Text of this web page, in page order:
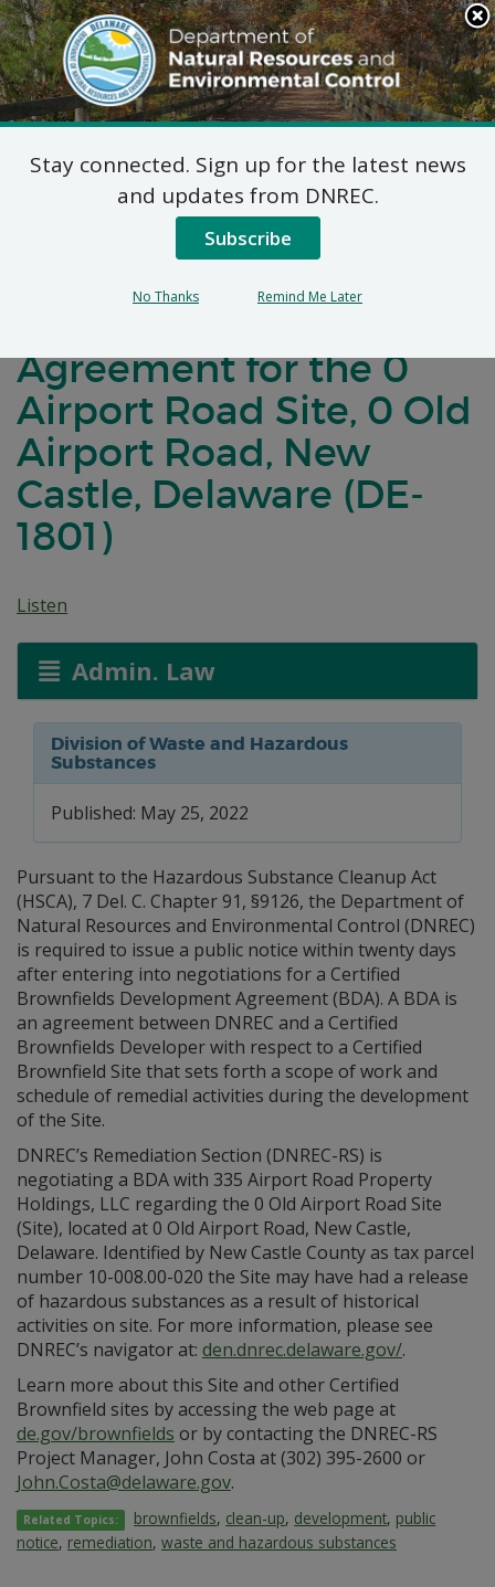
Search
This
Site
DNREC Menu
Notification of
Negotiations for a
Brownfields
Agreement for the 0
Airport Road Site, 0 Old
Airport Road, New
Castle, Delaware (DE-
1801)
Listen
Admin. Law
Division of Waste and Hazardous
Substances
Published: May 25, 2022
Pursuant to the Hazardous Substance Cleanup Act
(HSCA), 7 Del. C. Chapter 91, §9126, the Department of
Natural Resources and Environmental Control (DNREC)
is required to issue a public notice within twenty days
after entering into negotiations for a Certified
Brownfields Development Agreement (BDA). A BDA is
an agreement between DNREC and a Certified
Brownfields Developer with respect to a Certified
Brownfield Site that sets forth a scope of work and
schedule of remedial activities during the development
of the Site.
DNREC’s Remediation Section (DNREC-RS) is
negotiating a BDA with 335 Airport Road Property
Holdings, LLC regarding the 0 Old Airport Road Site
(Site), located at 0 Old Airport Road, New Castle,
Delaware. Identified by New Castle County as tax parcel
number 10-008.00-020 the Site may have had a release
of hazardous substances as a result of historical
activities on site. For more information, please see
DNREC’s navigator at: den.dnrec.delaware.gov/.
Learn more about this Site and other Certified
Brownfield sites by accessing the web page at
de.gov/brownfields or by contacting the DNREC-RS
Project Manager, John Costa at (302) 395-2600 or
John.Costa@delaware.gov.
Related Topics: brownfields, clean-up, development, public
notice, remediation, waste and hazardous substances
Stay connected. Sign up for the latest news
and updates from DNREC.
Subscribe
No Thanks Remind Me Later